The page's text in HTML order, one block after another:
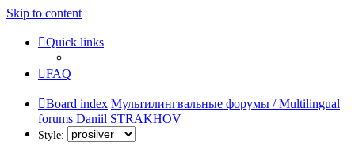
Skip to content
Quick links
FAQ
Board index Мультилингвальные форумы / Multilingual
forums Daniil STRAKHOV
Style: